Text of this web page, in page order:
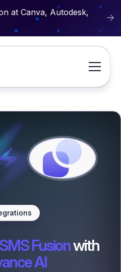
at Canva, Autodesk,
SMS Fusionwith
AI